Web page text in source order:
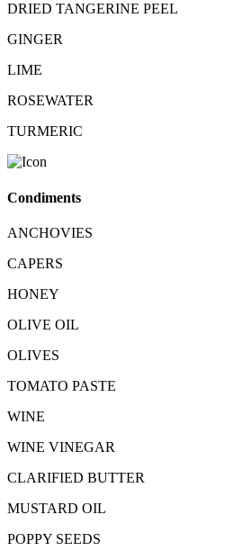
DRIED TANGERINE PEEL
GINGER
LIME
ROSEWATER
TURMERIC
Condiments
ANCHOVIES
CAPERS
HONEY
OLIVE OIL
OLIVES
TOMATO PASTE
WINE
WINE VINEGAR
CLARIFIED BUTTER
MUSTARD OIL
POPPY SEEDS